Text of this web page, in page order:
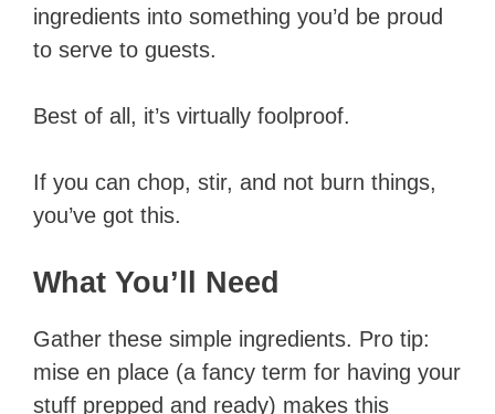
ingredients into something you’d be proud
to serve to guests.
Best of all, it’s virtually foolproof.
If you can chop, stir, and not burn things,
you’ve got this.
What You’ll Need
Gather these simple ingredients. Pro tip:
mise en place (a fancy term for having your
stuff prepped and ready) makes this